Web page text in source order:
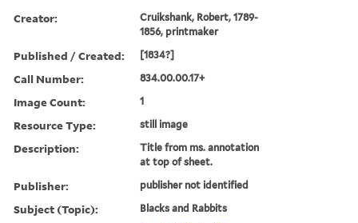
Creator:
Cruikshank, Robert, 1789-
1856, printmaker
Published / Created: [1834?]
Call Number: 834.00.00.17+
Image Count: 1
Resource Type: still image
Description:
Title from ms. annotation
at top of sheet.
Publisher: publisher not identified
Subject (Topic): Blacks and Rabbits